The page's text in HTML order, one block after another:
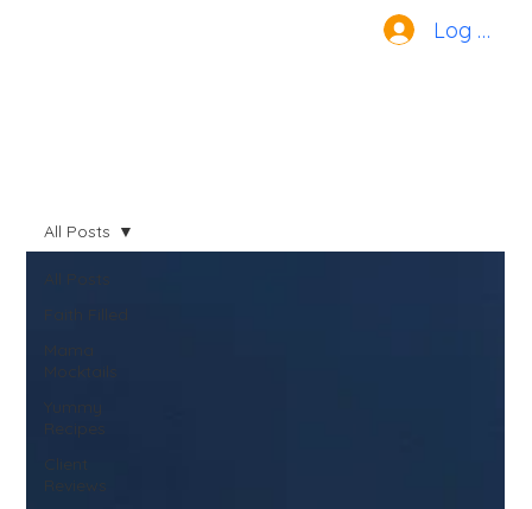
Log In
All Posts
Faith Filled
Mama
Mocktails
Yummy
Recipes
Client
Reviews
All Posts